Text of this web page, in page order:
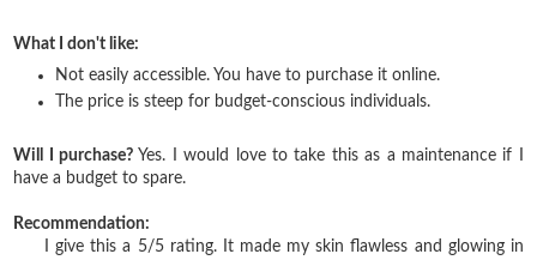
What I don't like:
Not easily accessible. You have to purchase it online.
The price is steep for budget-conscious individuals.
Will I purchase? Yes. I would love to take this as a maintenance if I
have a budget to spare.
Recommendation:
I give this a 5/5 rating. It made my skin flawless and glowing in